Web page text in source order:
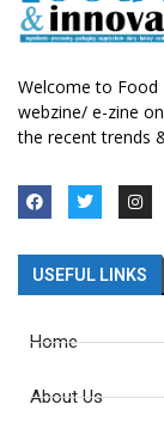
Welcome to Food
webzine/ e-zine
the recent trends
USEFUL LINKS
Home
About Us